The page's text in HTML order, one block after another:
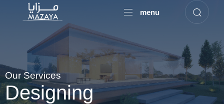
menu
Our Services
Designing